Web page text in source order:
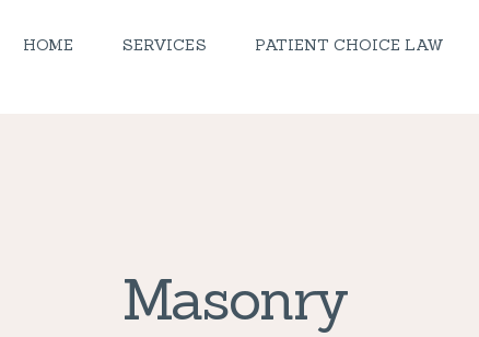
HOME SERVICES PATIENT CHOICE LAW
Masonry